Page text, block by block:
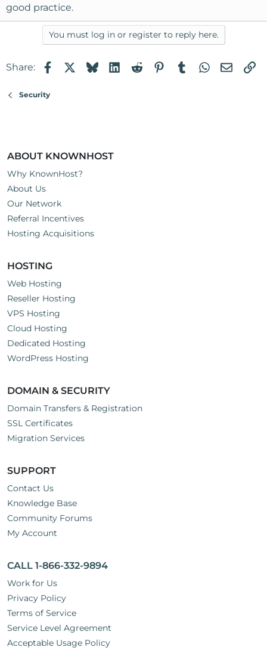
good practice.
You must log in or register to reply here.
Share: FacebookBlueskyLinkedIn
RedditPinterest
TumblrWhatsApp
Email
Security
ABOUT KNOWNHOST
Why KnownHost?
About Us
Our Network
Referral Incentives
Hosting Acquisitions
HOSTING
Web Hosting
Reseller Hosting
VPS Hosting
Cloud Hosting
Dedicated Hosting
WordPress Hosting
DOMAIN & SECURITY
Domain Transfers & Registration
SSL Certificates
Migration Services
SUPPORT
Contact Us
Knowledge Base
Community Forums
My Account
CALL 1-866-332-9894
Work for Us
Privacy Policy
Terms of Service
Service Level Agreement
Acceptable Usage Policy